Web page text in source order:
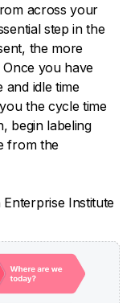
across your
step in the
the more
you have
idle time
the cycle time
begin labeling
from the
Enterprise Institute